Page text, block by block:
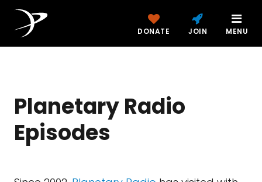
DONATE JOIN MENU
Planetary Radio
Episodes